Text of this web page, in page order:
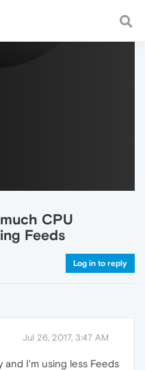
a fast and
CPU
Feeds
Log in to reply
Jul 26, 2017, 3:47 AM
and I'm using less Feeds